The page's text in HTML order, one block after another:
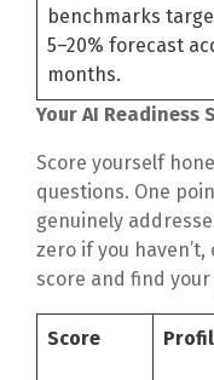
benchmarks
5–20% forecast
months.
Your AI Readiness
Score yourself
questions. One
genuinely
zero if you
score and find
Score